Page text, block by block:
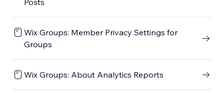
Posts
Wix Groups: Member Privacy Settings for
Groups
Wix Groups: About Analytics Reports